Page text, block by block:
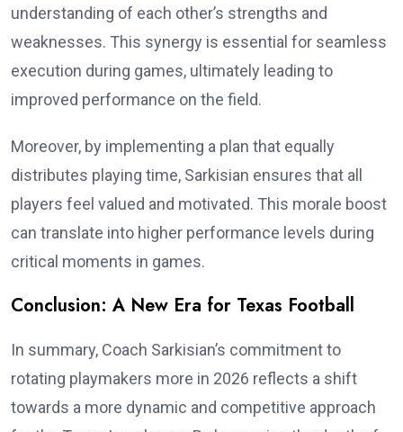
understanding of each other’s strengths and
weaknesses. This synergy is essential for seamless
execution during games, ultimately leading to
improved performance on the field.
Moreover, by implementing a plan that equally
distributes playing time, Sarkisian ensures that all
players feel valued and motivated. This morale boost
can translate into higher performance levels during
critical moments in games.
Conclusion: A New Era for Texas Football
In summary, Coach Sarkisian’s commitment to
rotating playmakers more in 2026 reflects a shift
towards a more dynamic and competitive approach